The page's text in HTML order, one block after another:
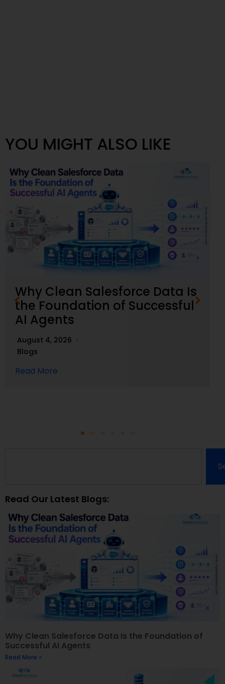
YOU MIGHT ALSO LIKE
Why Clean Salesforce Data Is
the Foundation of Successful
AI Agents
August 4, 2026
Blogs
Read More
Read Our Latest Blogs:
Why Clean Salesforce Data Is the Foundation of
Successful AI Agents
Read More »